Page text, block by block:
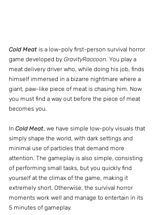
Cold Meat is a low-poly first-person survival horror
game developed by GravityRaccoon . You play a
meat delivery driver who, while doing his job, finds
himself immersed in a bizarre nightmare where a
giant, paw-like piece of meat is chasing him. Now
you must find a way out before the piece of meat
becomes you.
In Cold Meat , we have simple low-poly visuals that
simply shape the world, with dark settings and
minimal use of particles that demand more
attention. The gameplay is also simple, consisting
of performing small tasks, but you quickly find
yourself at the climax of the game, making it
extremely short. Otherwise, the survival horror
moments work well and manage to entertain in its
5 minutes of gameplay.